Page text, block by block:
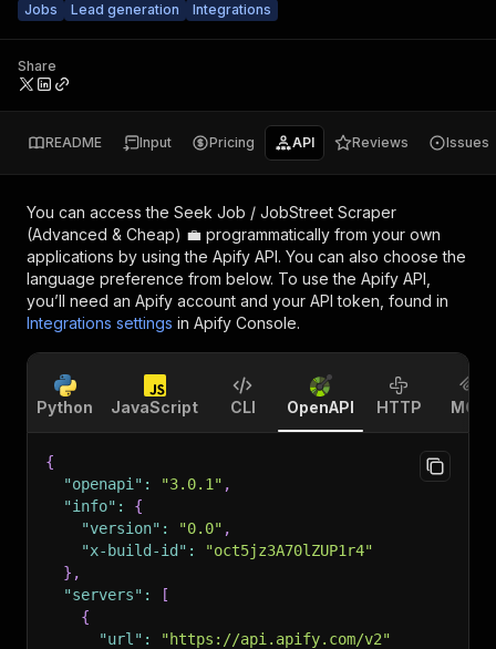
Jobs
Lead generation Integrations
Share
README Input Pricing API Reviews Issues
You can access the Seek Job / JobStreet Scraper
(Advanced & Cheap) 💼 programmatically from your own
applications by using the Apify API. You can also choose the
language preference from below. To use the Apify API,
you’ll need an Apify account and your API token, found in
Integrations settings in Apify Console.
Python JavaScript CLI OpenAPI HTTP MCP
{
"openapi" : "3.0.1" ,
"info" :
{
"version" : "0.0" ,
"x-build-id" :
"oct5jz3A70lZUP1r4"
} ,
"servers" :
[
{
"url" :
"https://api.apify.com/v2"